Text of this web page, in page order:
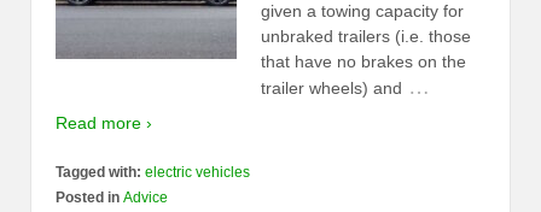
given a towing capacity for
unbraked trailers (i.e. those
that have no brakes on the
trailer wheels) and …
Read more ›
Tagged with: electric vehicles
Posted in Advice